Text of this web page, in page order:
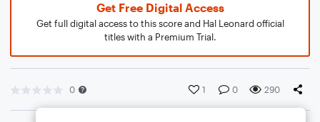
Get Free Digital Access
Get full digital access to this score and Hal Leonard official
titles with a Premium Trial.
0 1 0 290